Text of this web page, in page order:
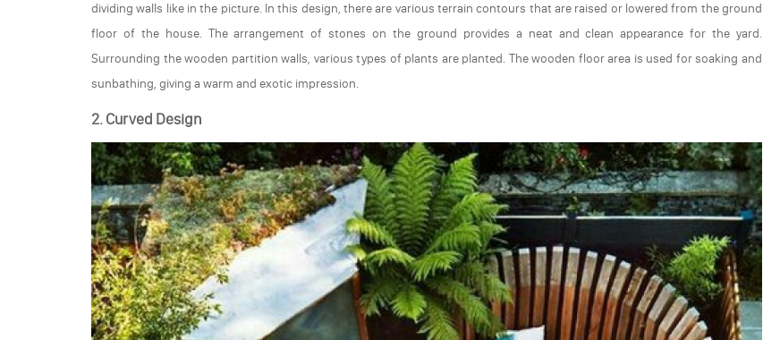
dividing walls like in the picture. In this design, there are various terrain contours that are raised or lowered from the ground
floor of the house. The arrangement of stones on the ground provides a neat and clean appearance for the yard.
Surrounding the wooden partition walls, various types of plants are planted. The wooden floor area is used for soaking and
sunbathing, giving a warm and exotic impression.
2. Curved Design